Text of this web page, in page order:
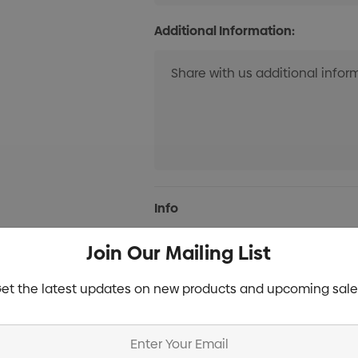
Additional Information:
Current
Stock:
Info
Specifications
Stock
Join Our Mailing List
the latest updates on new products and upcoming